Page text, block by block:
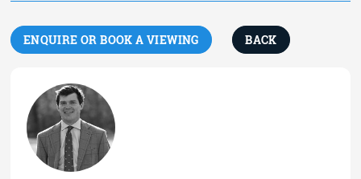
ENQUIRE OR BOOK A VIEWING BACK